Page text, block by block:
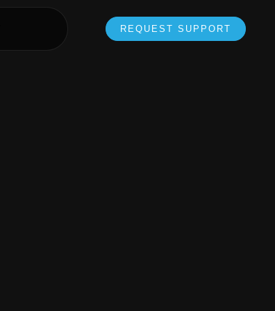
REQUEST SUPPORT